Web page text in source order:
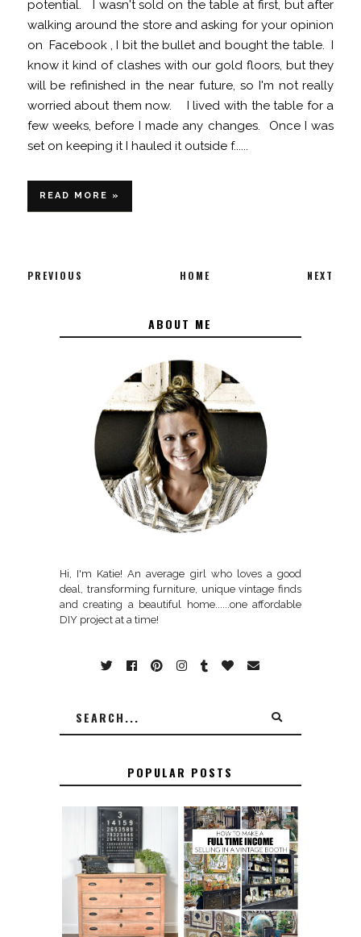
potential. I wasn't sold on the table at first, but after
walking around the store and asking for your opinion
on Facebook , I bit the bullet and bought the table. I
know it kind of clashes with our gold floors, but they
will be refinished in the near future, so I'm not really
worried about them now. I lived with the table for a
few weeks, before I made any changes. Once I was
set on keeping it I hauled it outside f......
READ MORE »
PREVIOUS HOME NEXT
ABOUT ME
Hi, I'm Katie! An average girl who loves a good
deal, transforming furniture, unique vintage finds
and creating a beautiful home......one affordable
DIY project at a time!
POPULAR POSTS
FURNITURE
SANDING 101: HOW
TO SAND WOOD
FURNITURE
THE BEST TIPS
FOR RUNNING A
SUCCESSFUL
VINTAGE BOOTH